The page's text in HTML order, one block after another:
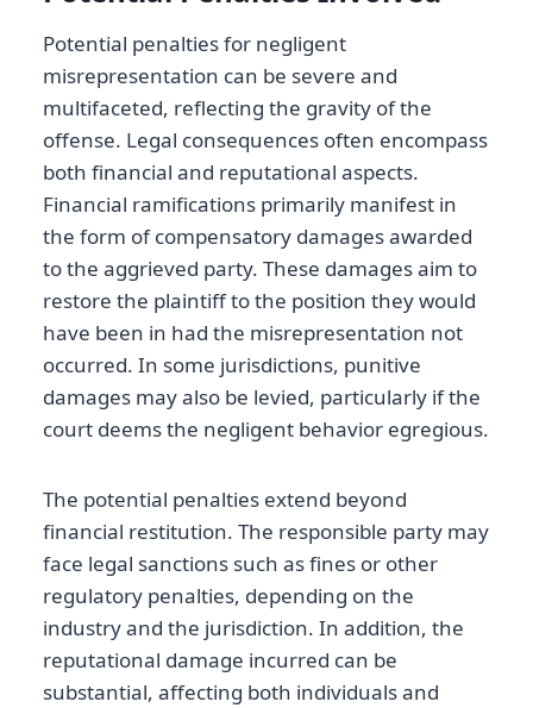
Potential penalties for negligent
misrepresentation can be severe and
multifaceted, reflecting the gravity of the
offense. Legal consequences often encompass
both financial and reputational aspects.
Financial ramifications primarily manifest in
the form of compensatory damages awarded
to the aggrieved party. These damages aim to
restore the plaintiff to the position they would
have been in had the misrepresentation not
occurred. In some jurisdictions, punitive
damages may also be levied, particularly if the
court deems the negligent behavior egregious.
The potential penalties extend beyond
financial restitution. The responsible party may
face legal sanctions such as fines or other
regulatory penalties, depending on the
industry and the jurisdiction. In addition, the
reputational damage incurred can be
substantial, affecting both individuals and